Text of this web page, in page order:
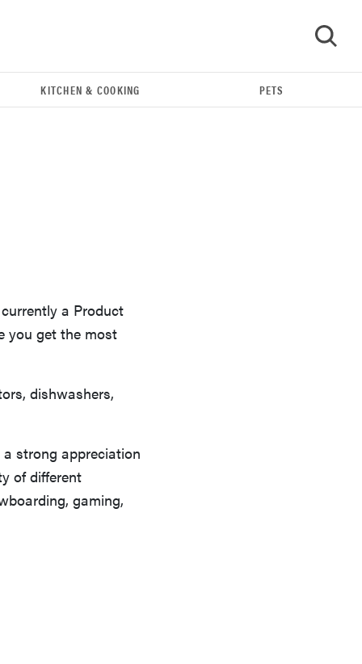
THE BEST RIGHT NOW
Our top smart rings for wellness and
KITCHEN & COOKING PETS
a Product
you get the most
dishwashers,
strong appreciation
of different
gaming,